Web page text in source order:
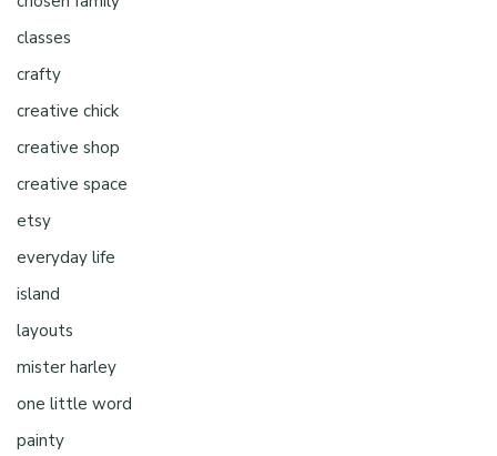
classes
crafty
creative chick
creative shop
creative space
etsy
everyday life
island
layouts
mister harley
one little word
painty